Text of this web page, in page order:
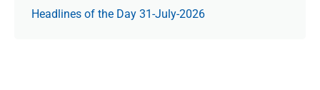
Headlines of the Day 31-July-2026